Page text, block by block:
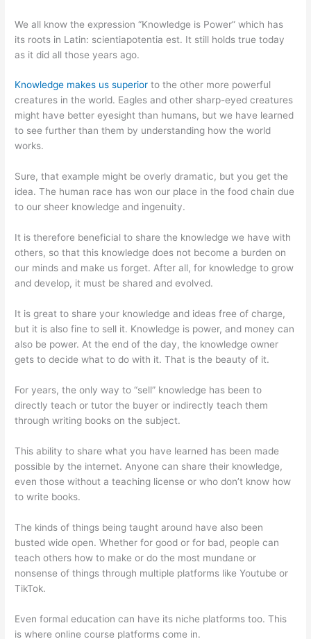
We all know the expression “Knowledge is Power” which has
its roots in Latin: scientiapotentia est. It still holds true today
as it did all those years ago.
Knowledge makes us superior to the other more powerful
creatures in the world. Eagles and other sharp-eyed creatures
might have better eyesight than humans, but we have learned
to see further than them by understanding how the world
works.
Sure, that example might be overly dramatic, but you get the
idea. The human race has won our place in the food chain due
to our sheer knowledge and ingenuity.
It is therefore beneficial to share the knowledge we have with
others, so that this knowledge does not become a burden on
our minds and make us forget. After all, for knowledge to grow
and develop, it must be shared and evolved.
It is great to share your knowledge and ideas free of charge,
but it is also fine to sell it. Knowledge is power, and money can
also be power. At the end of the day, the knowledge owner
gets to decide what to do with it. That is the beauty of it.
For years, the only way to “sell” knowledge has been to
directly teach or tutor the buyer or indirectly teach them
through writing books on the subject.
This ability to share what you have learned has been made
possible by the internet. Anyone can share their knowledge,
even those without a teaching license or who don’t know how
to write books.
The kinds of things being taught around have also been
busted wide open. Whether for good or for bad, people can
teach others how to make or do the most mundane or
nonsense of things through multiple platforms like Youtube or
TikTok.
Even formal education can have its niche platforms too. This
is where online course platforms come in.